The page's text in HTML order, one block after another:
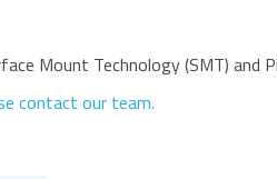
Mount Technology (SMT) and
contact our team.